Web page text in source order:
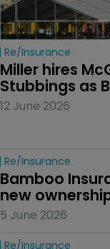
Re/insurance
Miller hires
Stubbings as
12 June 2026
Re/insurance
Bamboo
new
5 June 2026
Re/insurance